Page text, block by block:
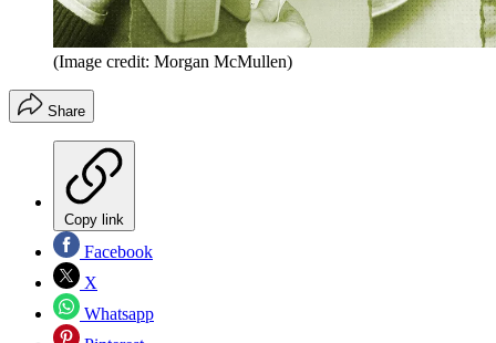
(Image credit: Morgan McMullen)
Share
Copy link
Facebook
X
Whatsapp